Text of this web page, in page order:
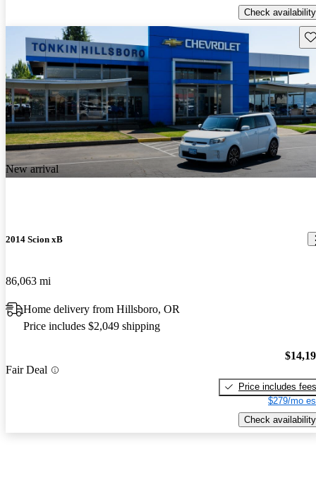
Check availability
New arrival
2014 Scion xB
86,063 mi
Home delivery from Hillsboro, OR
Price includes $2,049 shipping
Fair Deal
Price includes fees
$279/mo
Check availability